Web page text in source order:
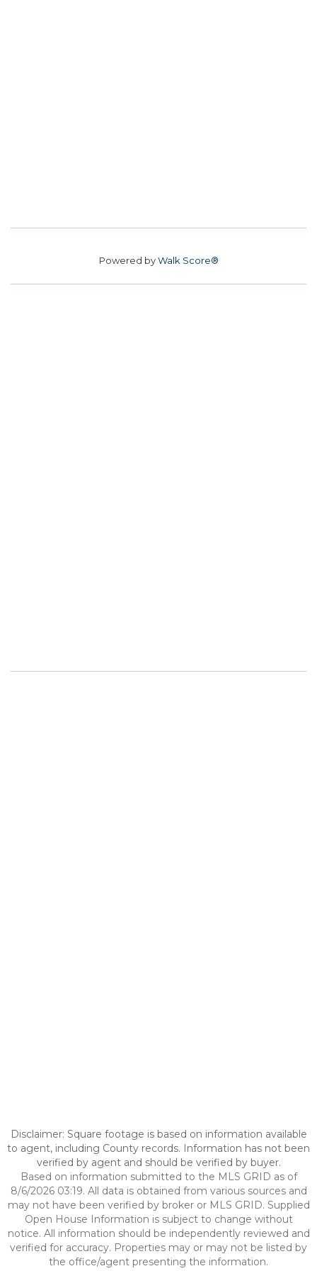
Powered byWalk Score®
Disclaimer: Square footage is based on information available
to agent, including County records. Information has not been
verified by agent and should be verified by buyer.
Based on information submitted to the MLS GRID as of
8/6/2026 03:19. All data is obtained from various sources and
may not have been verified by broker or MLS GRID. Supplied
Open House Information is subject to change without
notice. All information should be independently reviewed and
verified for accuracy. Properties may or may not be listed by
the office/agent presenting the information.